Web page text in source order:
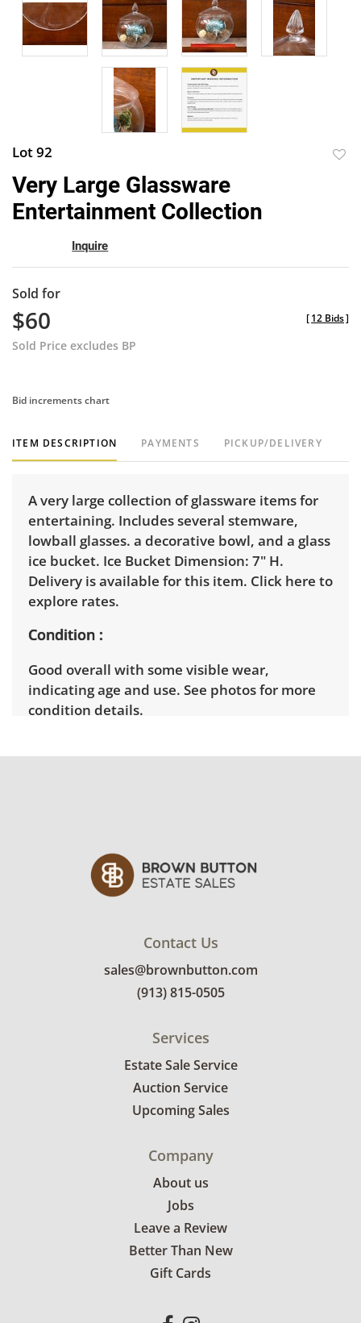
Lot 92
Very Large Glassware
Entertainment Collection
Inquire
Sold for
$60
Sold Price excludes BP
[12 Bids]
Bid increments chart
ITEM DESCRIPTION PAYMENTS PICKUP/DELIVERY
A very large collection of glassware items for
entertaining. Includes several stemware,
lowball glasses. a decorative bowl, and a glass
ice bucket. Ice Bucket Dimension: 7" H.
Delivery is available for this item. Click here to
explore rates.
Condition
Good overall with some visible wear,
indicating age and use. See photos for more
condition details.
Contact Us
sales@brownbutton.com
(913) 815-0505
Services
Estate Sale Service
Auction Service
Upcoming Sales
Company
About us
Jobs
Leave a Review
Better Than New
Gift Cards